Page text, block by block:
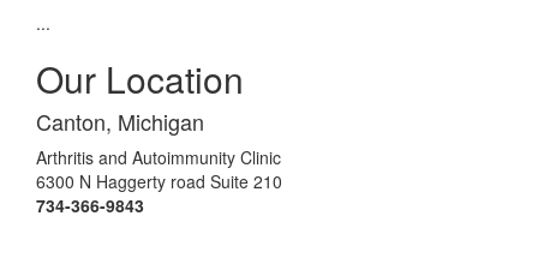
...
Our Location
Canton, Michigan
Arthritis and Autoimmunity Clinic
6300 N Haggerty road Suite 210
734-366-9843